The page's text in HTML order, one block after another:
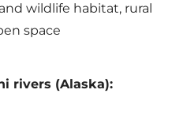
wildlife habitat, rural
space
rivers (Alaska):